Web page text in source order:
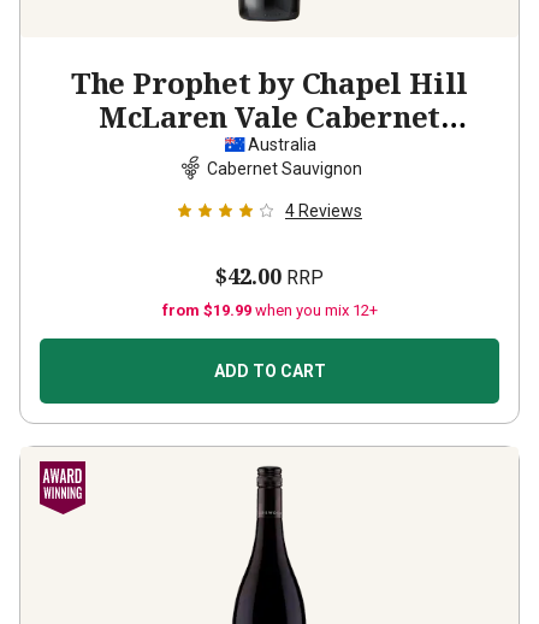
The Prophet by Chapel Hill
McLaren Vale Cabernet
Sauvignon
Australia
Cabernet Sauvignon
4 Reviews
$42.00 RRP
from $19.99 when you mix 12+
ADD TO CART